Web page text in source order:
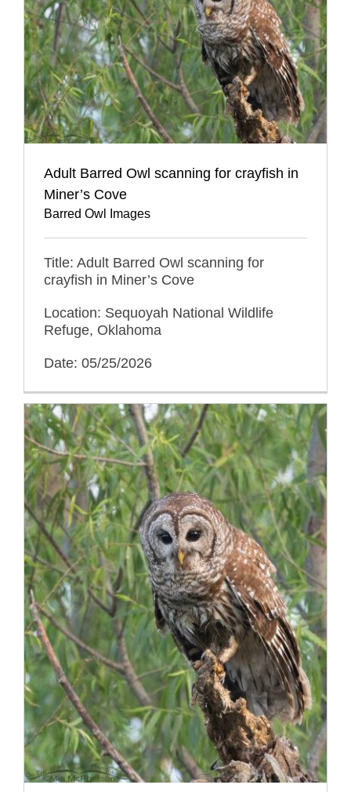
Adult Barred Owl scanning for crayfish in
Miner’s Cove
Barred Owl Images
Title: Adult Barred Owl scanning for
crayfish in Miner’s Cove
Location: Sequoyah National Wildlife
Refuge, Oklahoma
Date: 05/25/2026